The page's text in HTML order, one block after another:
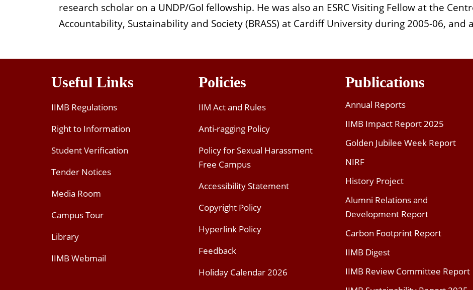
research scholar on a UNDP/GoI fellowship. He was also an ESRC Visiting Fellow at the
Accountability, Sustainability and Society (BRASS) at Cardiff University during 2005-06, and
Useful Links
IIMB Regulations
Right to Information
Student Verification
Tender Notices
Media Room
Campus Tour
Library
IIMB Webmail
Policies
IIM Act and Rules
Anti-ragging Policy
Policy for Sexual Harassment
Free Campus
Accessibility Statement
Copyright Policy
Hyperlink Policy
Feedback
Holiday Calendar 2026
Publications
Annual Reports
IIMB Impact Report 2025
Golden Jubilee Week Report
NIRF
History Project
Alumni Relations and
Development Report
Carbon Footprint Report
IIMB Digest
IIMB Review Committee Report